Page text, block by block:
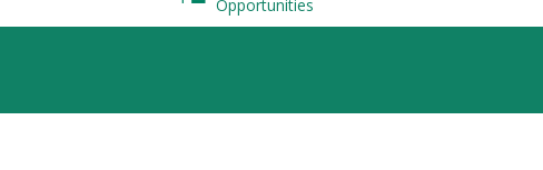
Opportunities